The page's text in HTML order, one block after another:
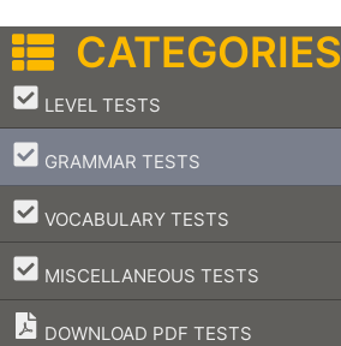
CATEGORIES
LEVEL TESTS
–
GRAMMAR TESTS
–
VOCABULARY TESTS
–
MISCELLANEOUS TESTS
–
DOWNLOAD PDF TESTS